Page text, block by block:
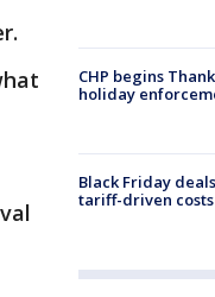
CHP begins
holiday
Black Friday
tariff-driven costs